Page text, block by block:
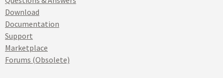
Download
Documentation
Support
Marketplace
Forums (Obsolete)